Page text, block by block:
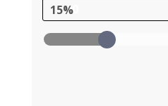
15%